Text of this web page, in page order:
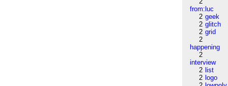
from:luc
2 geek
2 glitch
2 grid
2
happening
2
interview
2 list
2 logo